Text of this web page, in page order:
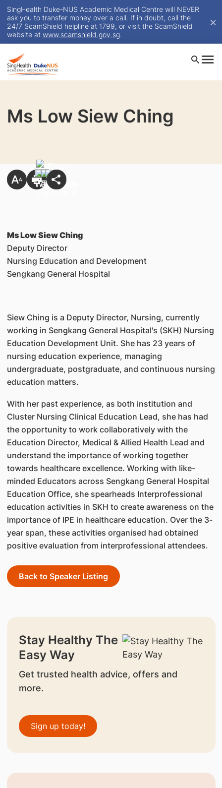
SingHealth Duke-NUS Academic Medical Centre will NEVER
ask you to transfer money over a call. If in doubt, call the
24/7 ScamShield helpline at 1799, or visit the ScamShield
website at www.scamshield.gov.sg.
Ms Low Siew Ching
Ms Low Siew Ching
Deputy Director
Nursing Education and Development
Sengkang General Hospital
Siew Ching is a Deputy Director, Nursing, currently
working in Sengkang General Hospital's (SKH) Nursing
Education Development Unit. She has 23 years of
nursing education experience, managing
undergraduate, postgraduate, and continuous nursing
education matters.
With her past experience, as both institution and
Cluster Nursing Clinical Education Lead, she has had
the opportunity to work collaboratively with the
Education Director, Medical & Allied Health Lead and
understand the importance of working together
towards healthcare excellence. Working with like-
minded Educators across Sengkang General Hospital
Education Office, she spearheads Interprofessional
education activities in SKH to create awareness on the
importance of IPE in healthcare education. Over the 3-
year span, these activities organised had obtained
positive evaluation from interprofessional attendees.
Back to Speaker Listing
Stay Healthy The
Easy Way
Get trusted health advice, offers and
more.
Sign up today!